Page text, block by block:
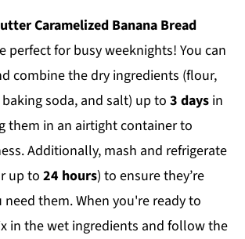
Caramelized Banana Bread
perfect for busy weeknights! You can
combine the dry ingredients (flour,
soda, and salt) up to 3 daysin
them in an airtight container to
Additionally, mash and refrigerate
up to24 hours) to ensure they’re
need them. When you're ready to
in the wet ingredients and follow the